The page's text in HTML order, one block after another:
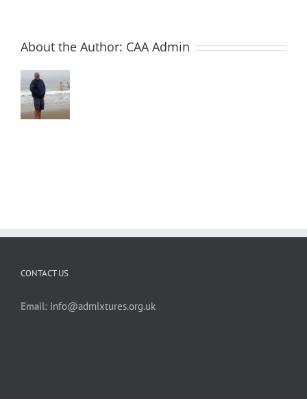
About the Author: CAA Admin
CONTACT US
Email: info@admixtures.org.uk